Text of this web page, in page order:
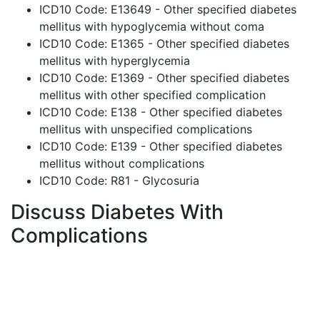
ICD10 Code: E13649 - Other specified diabetes
mellitus with hypoglycemia without coma
ICD10 Code: E1365 - Other specified diabetes
mellitus with hyperglycemia
ICD10 Code: E1369 - Other specified diabetes
mellitus with other specified complication
ICD10 Code: E138 - Other specified diabetes
mellitus with unspecified complications
ICD10 Code: E139 - Other specified diabetes
mellitus without complications
ICD10 Code: R81 - Glycosuria
Discuss Diabetes With
Complications